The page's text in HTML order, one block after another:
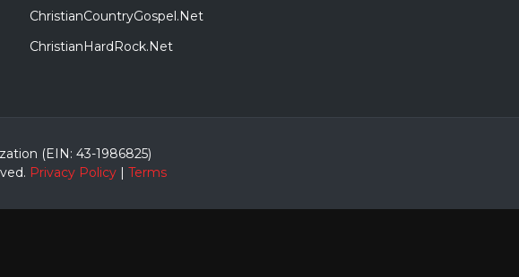
ChristianCountryGospel.Net
ChristianHardRock.Net
(EIN: 43-1986825)
Privacy Policy| Terms